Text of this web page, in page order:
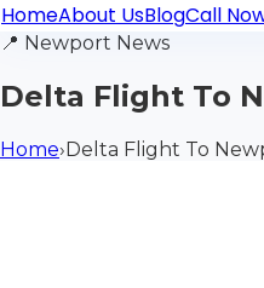
HomeAbout UsBlogCall
📍 Newport News
Delta Flight To
Home›Delta Flight To